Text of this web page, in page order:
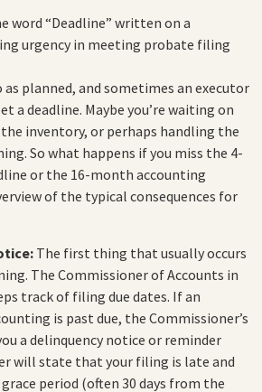
as planned, and sometimes an executor
a deadline. Maybe you’re waiting on
inventory, or perhaps handling the
So what happens if you miss the 4-
or the 16-month accounting
of the typical consequences for
The first thing that usually occurs
The Commissioner of Accounts in
track of filing due dates. If an
is past due, the Commissioner’s
a delinquency notice or reminder
will state that your filing is late and
period (often 30 days from the